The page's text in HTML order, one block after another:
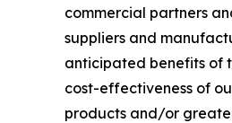
commercial partners
suppliers and
anticipated benefits of
cost-effectiveness of
products and/or